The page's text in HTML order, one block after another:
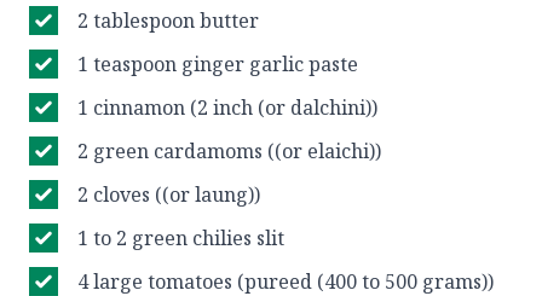
2 tablespoon butter
1 teaspoon ginger garlic paste
1 cinnamon (2 inch (or dalchini))
2 green cardamoms ((or elaichi))
2 cloves ((or laung))
1 to 2 green chilies slit
4 large tomatoes (pureed (400 to 500 grams))